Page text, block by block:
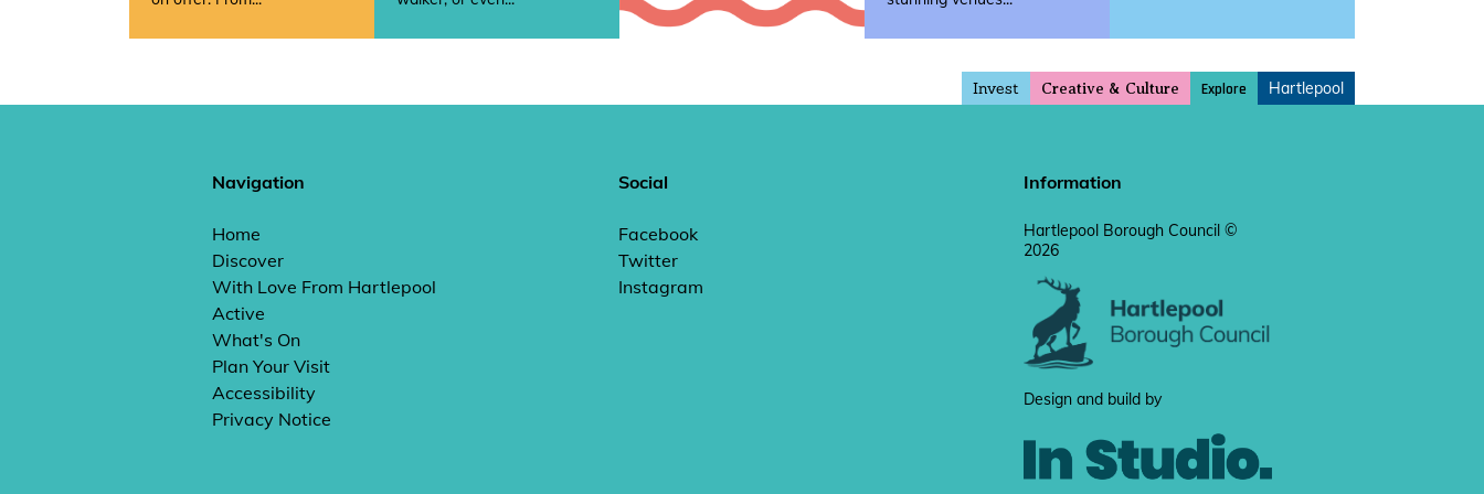
Invest Creative & Culture Explore Hartlepool
Navigation
Home
Discover
With Love From Hartlepool
Active
What's On
Plan Your Visit
Accessibility
Privacy Notice
Social
Facebook
Twitter
Instagram
Information
Hartlepool Borough Council ©
2026
Design and build by